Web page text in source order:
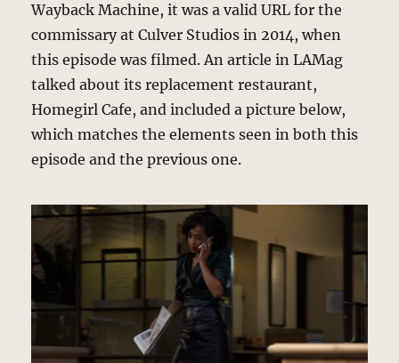
Wayback Machine, it was a valid URL for the
commissary at Culver Studios in 2014, when
this episode was filmed. An article in LAMag
talked about its replacement restaurant,
Homegirl Cafe, and included a picture below,
which matches the elements seen in both this
episode and the previous one.